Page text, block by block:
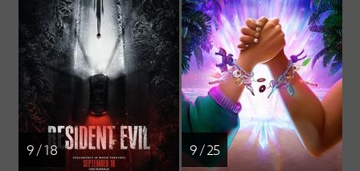
9 / 18 9 / 25